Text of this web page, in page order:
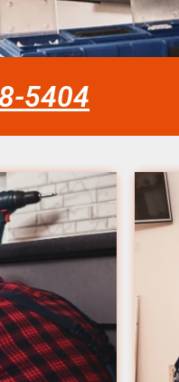
5404